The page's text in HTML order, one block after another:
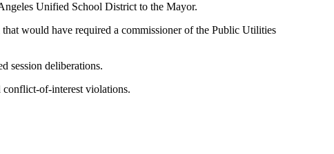
Unified School District to the Mayor.
would have required a commissioner of the Public Utilities
session deliberations.
of-interest violations.